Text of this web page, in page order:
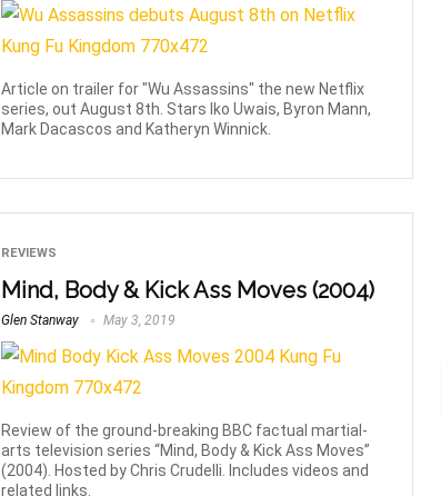
Article on trailer for "Wu Assassins" the new Netflix
series, out August 8th. Stars Iko Uwais, Byron Mann,
Mark Dacascos and Katheryn Winnick.
REVIEWS
Mind, Body & Kick Ass Moves (2004)
Glen Stanway May 3, 2019
Review of the ground-breaking BBC factual martial-
arts television series “Mind, Body & Kick Ass Moves”
(2004). Hosted by Chris Crudelli. Includes videos and
related links.